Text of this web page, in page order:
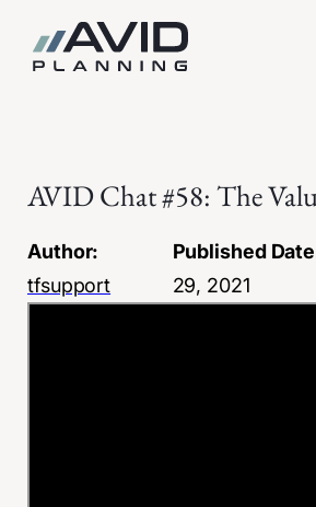
content
AVID Chat #58: The
Author:
tfsupport
Published
29, 2021